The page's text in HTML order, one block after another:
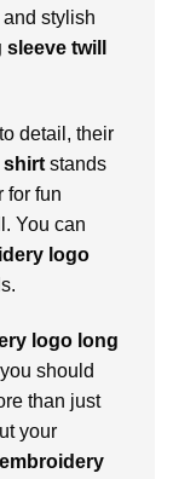
stylish
twill
detail, their
shirt stands
for fun
You can
logo
logo long
should
than just
your